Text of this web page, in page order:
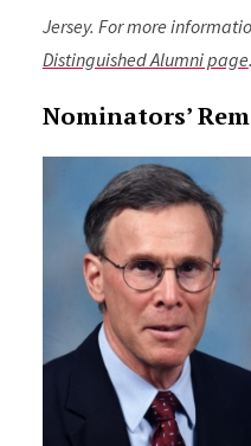
Jersey. For more
Distinguished Alumni page.
Nominators’